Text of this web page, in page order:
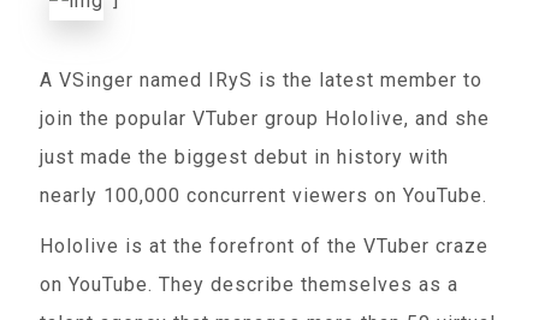
A VSinger named IRyS is the latest member to
join the popular VTuber group Hololive, and she
just made the biggest debut in history with
nearly 100,000 concurrent viewers on YouTube.
Hololive is at the forefront of the VTuber craze
on YouTube. They describe themselves as a